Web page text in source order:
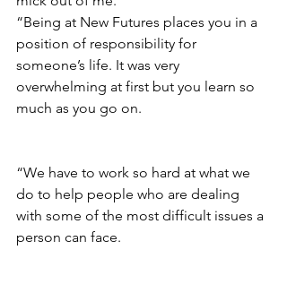
“Being at New Futures places you in a
position of responsibility for
someone’s life. It was very
overwhelming at first but you learn so
much as you go on.
“We have to work so hard at what we
do to help people who are dealing
with some of the most difficult issues a
person can face.